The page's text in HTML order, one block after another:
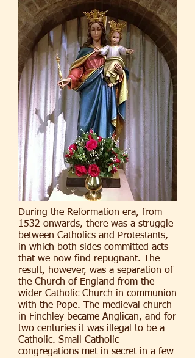
During the Reformation era, from
1532 onwards, there was a struggle
between Catholics and Protestants,
in which both sides committed acts
that we now find repugnant. The
result, however, was a separation of
the Church of England from the
wider Catholic Church in communion
with the Pope. The medieval church
in Finchley became Anglican, and for
two centuries it was illegal to be a
Catholic. Small Catholic
congregations met in secret in a few